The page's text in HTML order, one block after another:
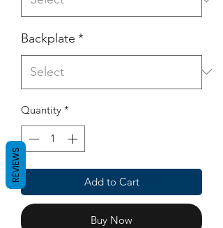
Backplate *
Quantity *
Add to Cart
Buy Now
REVIEWS